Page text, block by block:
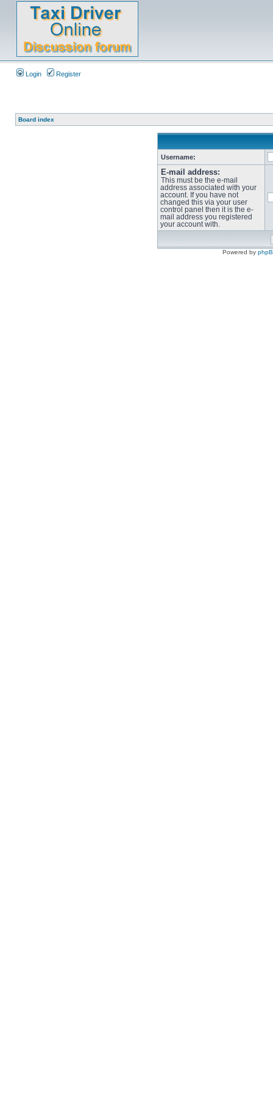
Login Register
Board index
Username:
E-mail address:
This must be the e-mail
address associated with your
account. If you have not
changed this via your user
control panel then it is the e-
mail address you registered
your account with.
Powered by